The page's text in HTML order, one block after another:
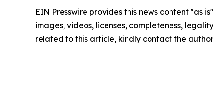
EIN Presswire provides this news content "as
images, videos, licenses, completeness,
related to this article, kindly contact the